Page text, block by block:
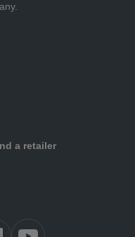
a retailer